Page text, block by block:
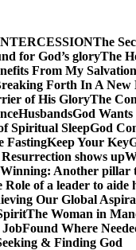
The
for God’s gloryThe
From My
Forth In A New
of His GloryThe
HusbandsGod
Spiritual SleepGod
FastingKeep Your Key
shows up
Another pillar
Role of a leader to
Our Global
The Woman in
Found Where
& Finding God